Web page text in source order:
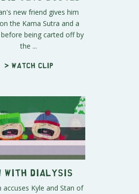
new friend gives him
the Kama Sutra and a
being carted off by
the ...
> Watch clip
With Dialysis
accuses Kyle and Stan of